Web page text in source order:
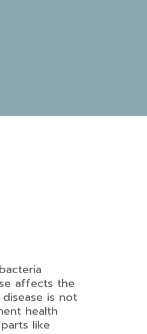
affects the
is not
health
like